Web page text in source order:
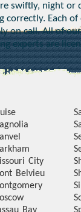
swiftly, night or
correctly. Each
on call. All of
experts are
City
Belvieu